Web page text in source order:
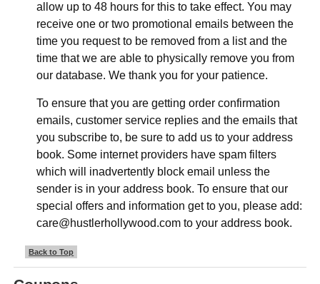
allow up to 48 hours for this to take effect. You may
receive one or two promotional emails between the
time you request to be removed from a list and the
time that we are able to physically remove you from
our database. We thank you for your patience.
To ensure that you are getting order confirmation
emails, customer service replies and the emails that
you subscribe to, be sure to add us to your address
book. Some internet providers have spam filters
which will inadvertently block email unless the
sender is in your address book. To ensure that our
special offers and information get to you, please add:
care@hustlerhollywood.com to your address book.
Back to Top